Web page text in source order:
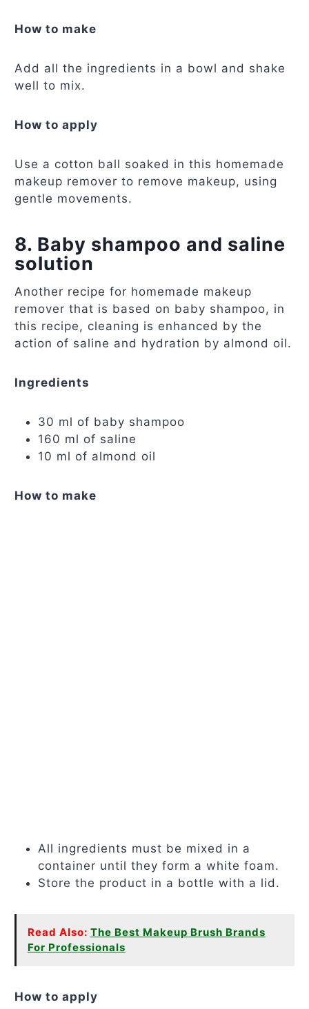
How to make
Add all the ingredients in a bowl and shake
well to mix.
How to apply
Use a cotton ball soaked in this homemade
makeup remover to remove makeup, using
gentle movements.
8. Baby shampoo and saline
solution
Another recipe for homemade makeup
remover that is based on baby shampoo, in
this recipe, cleaning is enhanced by the
action of saline and hydration by almond oil.
Ingredients
30 ml of baby shampoo
160 ml of saline
10 ml of almond oil
How to make
All ingredients must be mixed in a
container until they form a white foam.
Store the product in a bottle with a lid.
Read Also: The Best Makeup Brush Brands
For Professionals
How to apply